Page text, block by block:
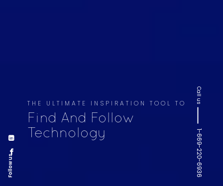
THE ULTIMATE INSPIRATION TOOL TO
Find And Follow
Technology
Call us
1-669-220-6936
Follow us